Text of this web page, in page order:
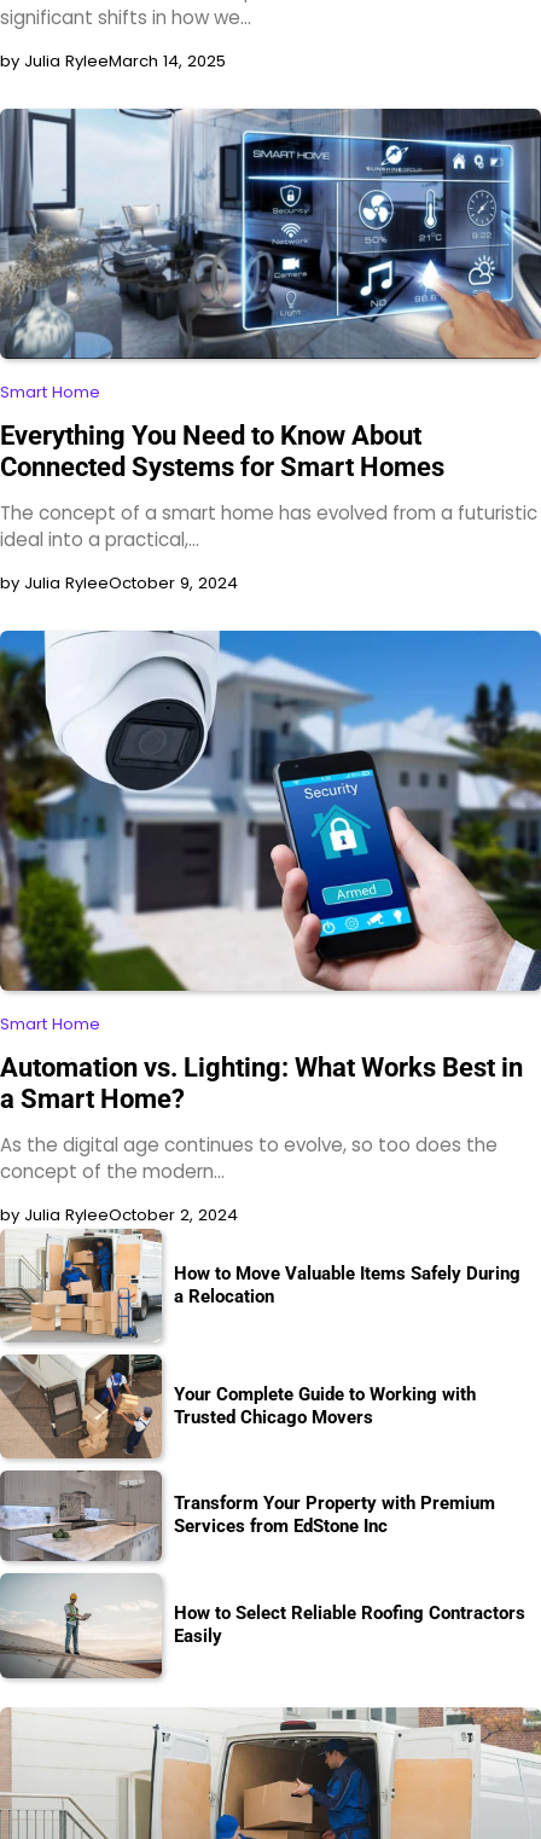
significant shifts in how we…
by Julia RyleeMarch 14, 2025
Smart Home
Everything You Need to Know About
Connected Systems for Smart Homes
The concept of a smart home has evolved from a futuristic
ideal into a practical,…
by Julia RyleeOctober 9, 2024
Smart Home
Automation vs. Lighting: What Works Best in
a Smart Home?
As the digital age continues to evolve, so too does the
concept of the modern…
by Julia RyleeOctober 2, 2024
How to Move Valuable Items Safely During
a Relocation
Your Complete Guide to Working with
Trusted Chicago Movers
Transform Your Property with Premium
Services from EdStone Inc
How to Select Reliable Roofing Contractors
Easily